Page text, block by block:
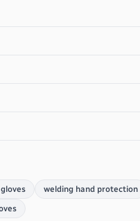
welding hand protection